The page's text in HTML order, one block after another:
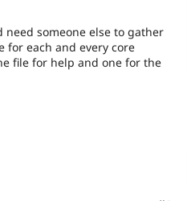
someone else to gather
each and every core
file for help and one for the